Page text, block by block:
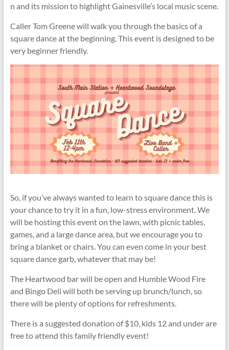
n and its mission to highlight Gainesville’s local music scene.
Caller Tom Greene will walk you through the basics of a
square dance at the beginning. This event is designed to be
very beginner friendly.
So, if you’ve always wanted to learn to square dance this is
your chance to try it in a fun, low-stress environment. We
will be hosting this event on the lawn, with picnic tables,
games, and a large dance area, but we encourage you to
bring a blanket or chairs. You can even come in your best
square dance garb, whatever that may be!
The Heartwood bar will be open and Humble Wood Fire
and Bingo Deli will both be serving up brunch/lunch, so
there will be plenty of options for refreshments.
There is a suggested donation of $10, kids 12 and under are
free to attend this family friendly event!